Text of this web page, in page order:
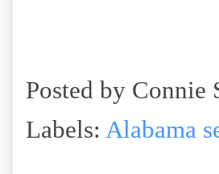
Posted by Connie
Labels: Alabama